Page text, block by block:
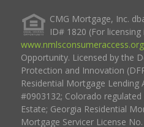
CMG Mortgage, Inc.
ID# 1820 (For
www.nmlsconsumeraccess.org
Opportunity. Licensed by the
Protection and Innovation
Residential Mortgage Lending
#0903132; Colorado
Estate; Georgia Residential
Mortgage Servicer License